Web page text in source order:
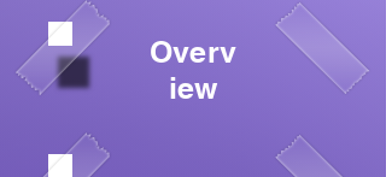
Overv
iew